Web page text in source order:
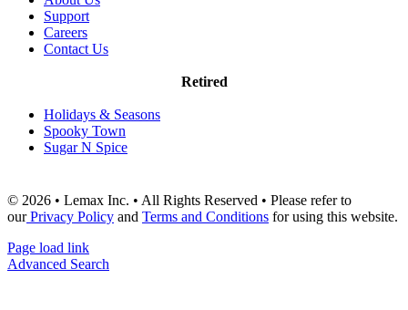
Support
Careers
Contact Us
Retired
Holidays & Seasons
Spooky Town
Sugar N Spice
© 2026 • Lemax Inc. • All Rights Reserved • Please refer to
ourPrivacy Policy and Terms and Conditions for using this website.
Page load link
Advanced Search